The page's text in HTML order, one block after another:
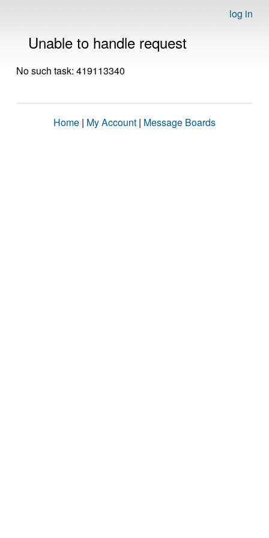
log in
Unable to handle request
No such task: 419113340
Home | My Account | Message Boards